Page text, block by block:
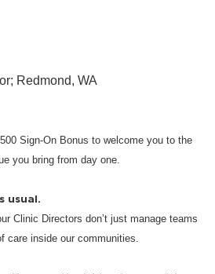
Redmond, WA
Sign-On Bonus to welcome you to the
you bring from day one.
usual.
Clinic Directors don’t just manage teams
inside our communities.